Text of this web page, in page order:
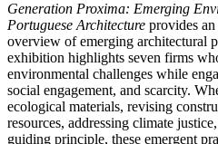
Generation Proxima: Emerging
Portuguese Architecture provides
overview of emerging architectural
exhibition highlights seven firms
environmental challenges while
social engagement, and scarcity.
ecological materials, revising
resources, addressing climate
guiding principle, these emergent